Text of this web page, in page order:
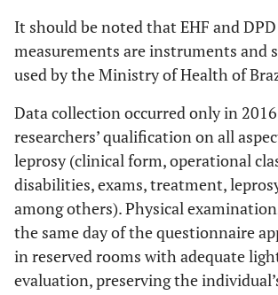
It should be noted that EHF and DPD
measurements are instruments and
used by the Ministry of Health of
Data collection occurred only in
researchers’ qualification on all
leprosy (clinical form, operational
disabilities, exams, treatment,
among others). Physical
the same day of the questionnaire
in reserved rooms with adequate
evaluation, preserving the